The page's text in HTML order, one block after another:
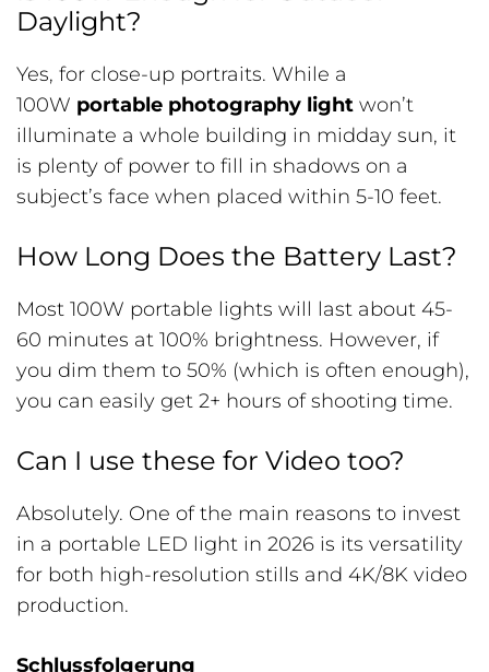
Daylight?
Yes, for close-up portraits. While a
100W portable photography light won’t
illuminate a whole building in midday sun, it
is plenty of power to fill in shadows on a
subject’s face when placed within 5-10 feet.
How Long Does the Battery Last?
Most 100W portable lights will last about 45-
60 minutes at 100% brightness. However, if
you dim them to 50% (which is often enough),
you can easily get 2+ hours of shooting time.
Can I use these for Video too?
Absolutely. One of the main reasons to invest
in a portable LED light in 2026 is its versatility
for both high-resolution stills and 4K/8K video
production.
Schlussfolgerung